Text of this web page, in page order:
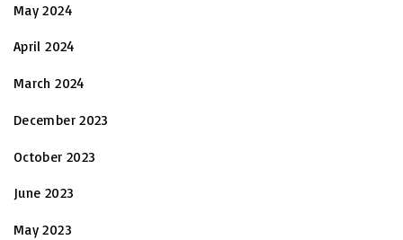
May 2024
April 2024
March 2024
December 2023
October 2023
June 2023
May 2023